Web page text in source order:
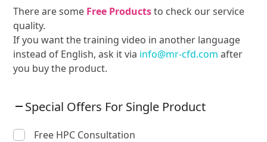
There are some Free Productsto check our service
quality.
If you want the training video in another language
instead of English, ask it via info@mr-cfd.com after
you buy the product.
Special Offers For Single Product
Free HPC Consultation